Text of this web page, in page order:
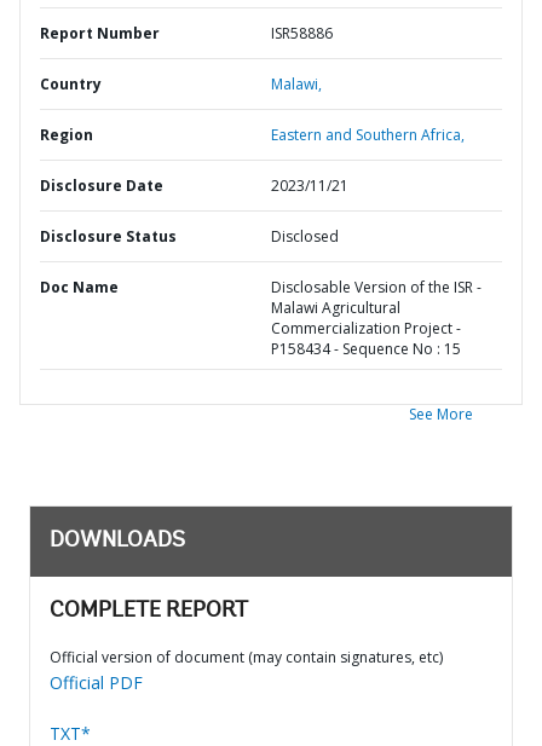
Report Number ISR58886
Country Malawi,
Region Eastern and Southern Africa,
Disclosure Date 2023/11/21
Disclosure Status Disclosed
Doc Name
Disclosable Version of the ISR -
Malawi Agricultural
Commercialization Project -
P158434 - Sequence No : 15
See More
DOWNLOADS
COMPLETE REPORT
Official version of document (may contain signatures, etc)
Official PDF
TXT*